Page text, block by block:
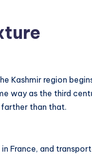
Kashmir region
way as the third
than that.
France, and